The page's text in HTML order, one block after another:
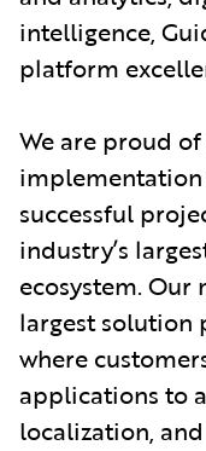
intelligence,
platform
We are proud
implementation
successful
industry’s
ecosystem.
largest solution
where
applications to
localization,